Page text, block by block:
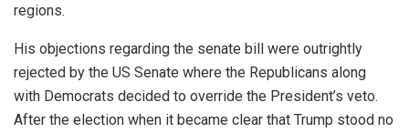
regions.
His objections regarding the senate bill were outrightly
rejected by the US Senate where the Republicans along
with Democrats decided to override the President’s veto.
After the election when it became clear that Trump stood no